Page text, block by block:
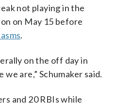
not playing in the
on May 15 before
.
on the off day in
are,” Schumaker said.
and 20 RBIs while